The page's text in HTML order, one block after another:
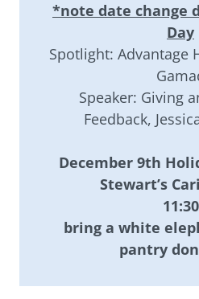
*note date change
Day
Spotlight: Advantage
Speaker: Giving
Feedback,
December 9th
Stewart’s
11:30
bring a white
pantry